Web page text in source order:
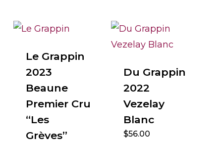
Le Grappin
2023
Beaune
Premier Cru
“Les
Grèves”
Du Grappin
2022
Vezelay
Blanc
$56.00